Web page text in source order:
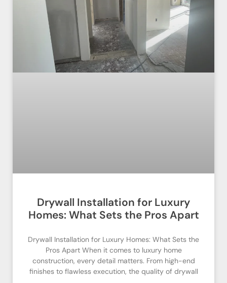
Drywall Installation for Luxury
Homes: What Sets the Pros Apart
Drywall Installation for Luxury Homes: What Sets the
Pros Apart When it comes to luxury home
construction, every detail matters. From high-end
finishes to flawless execution, the quality of drywall